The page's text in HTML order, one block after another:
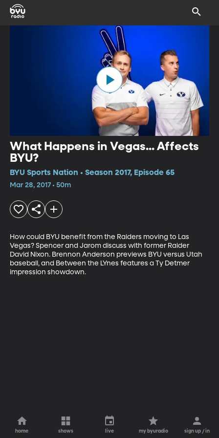
What Happens in Vegas... Affects
BYU?
BYU Sports Nation • Season 2017, Episode 65
Mar 28, 2017 • 50m
How could BYU benefit from the Raiders moving to Las
Vegas? Spencer and Jarom discuss with former Raider
David Nixon. Brennon Anderson previews BYU versus Utah
baseball, and Between the LYnes features a Ty Detmer
impression showdown.
home shows live my byuradio sign up / in